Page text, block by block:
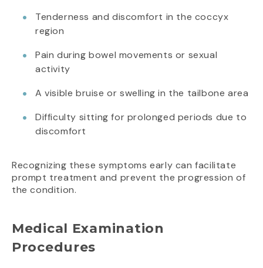
Tenderness and discomfort in the coccyx
region
Pain during bowel movements or sexual
activity
A visible bruise or swelling in the tailbone area
Difficulty sitting for prolonged periods due to
discomfort
Recognizing these symptoms early can facilitate
prompt treatment and prevent the progression of
the condition.
Medical Examination
Procedures